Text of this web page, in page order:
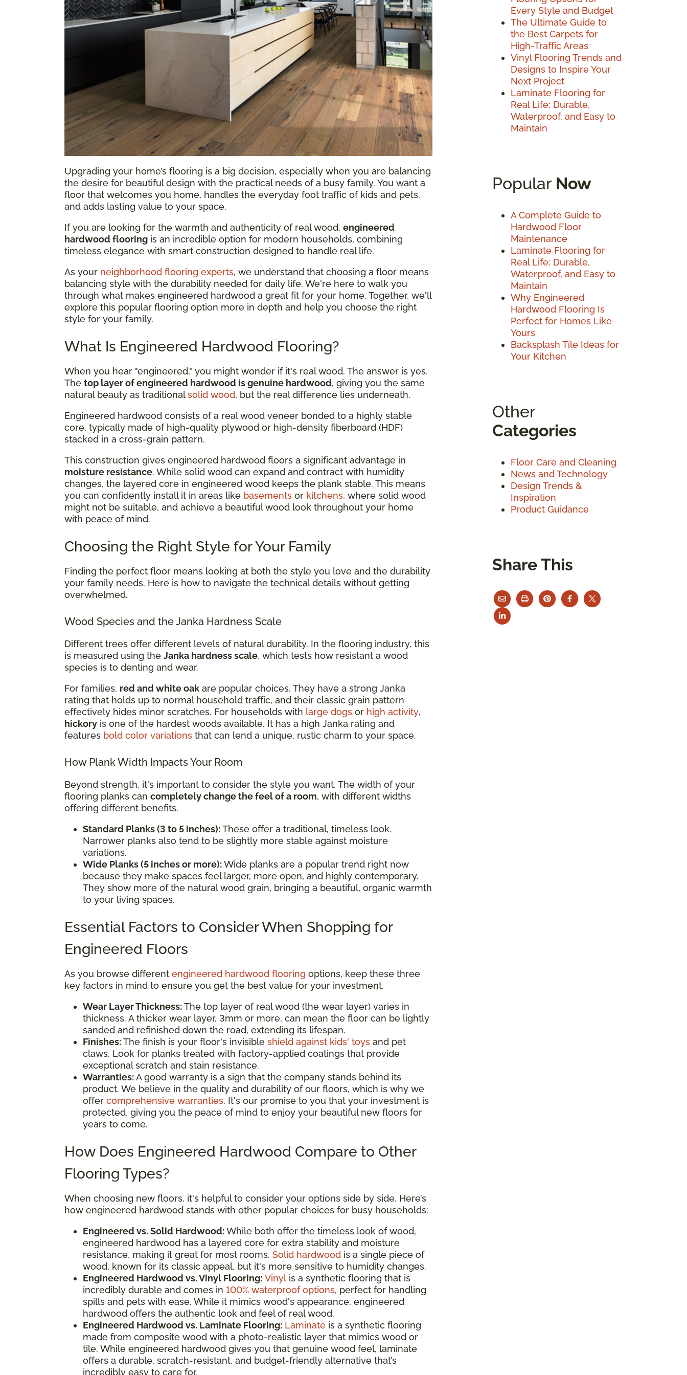
Upgrading your home’s flooring is a big decision, especially when you are balancing
the desire for beautiful design with the practical needs of a busy family. You want a
floor that welcomes you home, handles the everyday foot traffic of kids and pets,
and adds lasting value to your space.
If you are looking for the warmth and authenticity of real wood, engineered
hardwood flooring is an incredible option for modern households, combining
timeless elegance with smart construction designed to handle real life.
As your neighborhood flooring experts, we understand that choosing a floor means
balancing style with the durability needed for daily life. We're here to walk you
through what makes engineered hardwood a great fit for your home. Together, we'll
explore this popular flooring option more in depth and help you choose the right
style for your family.
What Is Engineered Hardwood Flooring?
When you hear "engineered," you might wonder if it's real wood. The answer is yes.
The top layer of engineered hardwood is genuine hardwood, giving you the same
natural beauty as traditionalsolid wood, but the real difference lies underneath.
Engineered hardwood consists of a real wood veneer bonded to a highly stable
core, typically made of high-quality plywood or high-density fiberboard (HDF)
stacked in a cross-grain pattern.
This construction gives engineered hardwood floors a significant advantage in
moisture resistance. While solid wood can expand and contract with humidity
changes, the layered core in engineered wood keeps the plank stable. This means
you can confidently install it in areas like basements or kitchens, where solid wood
might not be suitable, and achieve a beautiful wood look throughout your home
with peace of mind.
Choosing the Right Style for Your Family
Finding the perfect floor means looking at both the style you love and the durability
your family needs. Here is how to navigate the technical details without getting
overwhelmed.
Wood Species and the Janka Hardness Scale
Different trees offer different levels of natural durability. In the flooring industry, this
is measured using the Janka hardness scale, which tests how resistant a wood
species is to denting and wear.
For families, red and white oak are popular choices. They have a strong Janka
rating that holds up to normal household traffic, and their classic grain pattern
effectively hides minor scratches. For households with large dogs or high activity,
hickory is one of the hardest woods available. It has a high Janka rating and
features bold color variations that can lend a unique, rustic charm to your space.
How Plank Width Impacts Your Room
Beyond strength, it's important to consider the style you want. The width of your
flooring planks can completely change the feel of a room, with different widths
offering different benefits.
Standard Planks (3 to 5 inches):These offer a traditional, timeless look.
Narrower planks also tend to be slightly more stable against moisture
variations.
Wide Planks (5 inches or more):Wide planks are a popular trend right now
because they make spaces feel larger, more open, and highly contemporary.
They show more of the natural wood grain, bringing a beautiful, organic warmth
to your living spaces.
Essential Factors to Consider When Shopping for
Engineered Floors
As you browse different engineered hardwood flooring options, keep these three
key factors in mind to ensure you get the best value for your investment.
Wear Layer Thickness:The top layer of real wood (the wear layer) varies in
thickness. A thicker wear layer, 3mm or more, can mean the floor can be lightly
sanded and refinished down the road, extending its lifespan.
Finishes:The finish is your floor's invisible shield against kids' toys and pet
claws. Look for planks treated with factory-applied coatings that provide
exceptional scratch and stain resistance.
Warranties:A good warranty is a sign that the company stands behind its
product. We believe in the quality and durability of our floors, which is why we
offer comprehensive warranties. It's our promise to you that your investment is
protected, giving you the peace of mind to enjoy your beautiful new floors for
years to come.
How Does Engineered Hardwood Compare to Other
Flooring Types?
When choosing new floors, it's helpful to consider your options side by side. Here’s
how engineered hardwood stands with other popular choices for busy households:
Engineered vs. Solid Hardwood:While both offer the timeless look of wood,
engineered hardwood has a layered core for extra stability and moisture
resistance, making it great for most rooms. Solid hardwood is a single piece of
wood, known for its classic appeal, but it's more sensitive to humidity changes.
Engineered Hardwood vs. Vinyl Flooring: Vinyl is a synthetic flooring that is
incredibly durable and comes in 100% waterproof options, perfect for handling
spills and pets with ease. While it mimics wood's appearance, engineered
hardwood offers the authentic look and feel of real wood.
Engineered Hardwood vs. Laminate Flooring: Laminate is a synthetic flooring
made from composite wood with a photo-realistic layer that mimics wood or
tile. While engineered hardwood gives you that genuine wood feel, laminate
offers a durable, scratch-resistant, and budget-friendly alternative that’s
incredibly easy to care for.
Every Style and Budget
The Ultimate Guide to
the Best Carpets for
High-Traffic Areas
Vinyl Flooring Trends and
Designs to Inspire Your
Next Project
Laminate Flooring for
Real Life: Durable,
Waterproof, and Easy to
Maintain
Popular Now
A Complete Guide to
Hardwood Floor
Maintenance
Laminate Flooring for
Real Life: Durable,
Waterproof, and Easy to
Maintain
Why Engineered
Hardwood Flooring Is
Perfect for Homes Like
Yours
Backsplash Tile Ideas for
Your Kitchen
Other
Categories
Floor Care and Cleaning
News and Technology
Design Trends &
Inspiration
Product Guidance
Share This